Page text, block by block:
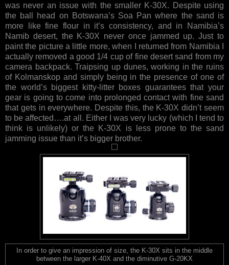
was never an issue with the smaller K-30X. Despite using
the ball head on Botswana’s Soa Pan where the sand is
more like fine flour in it’s consistency, and in Namibia’s
Namib desert, the K-30X never once jammed up. Just to
paint the picture a little more, when I returned from Namibia I
actually removed a good 1/4 cup of fine desert sand from my
camera backpack. Traipsing up dunes, working in the ruins
of Kolmanskop and simply being in the presence of one of
the world’s biggest kitty-litter boxes guarantees that your
gear is going to come into prolonged contact with fine sand
that gets in everywhere. Despite this, the K-30X didn’t seem
to be affected….at all. Either I was very lucky (which I tend to
think is unlikely) or the K-30X is less prone to the sand
jamming issue than it’s bigger brother.
In order to give an impression of size, the K-30X sits in the middle
between the larger K-40X and the diminutive G-20KX